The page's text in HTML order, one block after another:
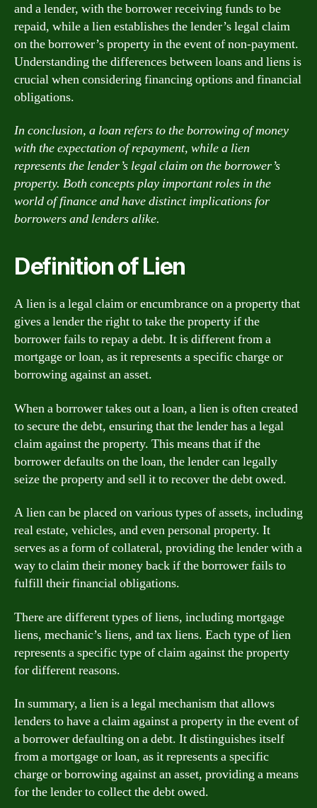
and a lender, with the borrower receiving funds to be
repaid, while a lien establishes the lender’s legal claim
on the borrower’s property in the event of non-payment.
Understanding the differences between loans and liens is
crucial when considering financing options and financial
obligations.
In conclusion, a loan refers to the borrowing of money
with the expectation of repayment, while a lien
represents the lender’s legal claim on the borrower’s
property. Both concepts play important roles in the
world of finance and have distinct implications for
borrowers and lenders alike.
Definition of Lien
A lien is a legal claim or encumbrance on a property that
gives a lender the right to take the property if the
borrower fails to repay a debt. It is different from a
mortgage or loan, as it represents a specific charge or
borrowing against an asset.
When a borrower takes out a loan, a lien is often created
to secure the debt, ensuring that the lender has a legal
claim against the property. This means that if the
borrower defaults on the loan, the lender can legally
seize the property and sell it to recover the debt owed.
A lien can be placed on various types of assets, including
real estate, vehicles, and even personal property. It
serves as a form of collateral, providing the lender with a
way to claim their money back if the borrower fails to
fulfill their financial obligations.
There are different types of liens, including mortgage
liens, mechanic’s liens, and tax liens. Each type of lien
represents a specific type of claim against the property
for different reasons.
In summary, a lien is a legal mechanism that allows
lenders to have a claim against a property in the event of
a borrower defaulting on a debt. It distinguishes itself
from a mortgage or loan, as it represents a specific
charge or borrowing against an asset, providing a means
for the lender to collect the debt owed.